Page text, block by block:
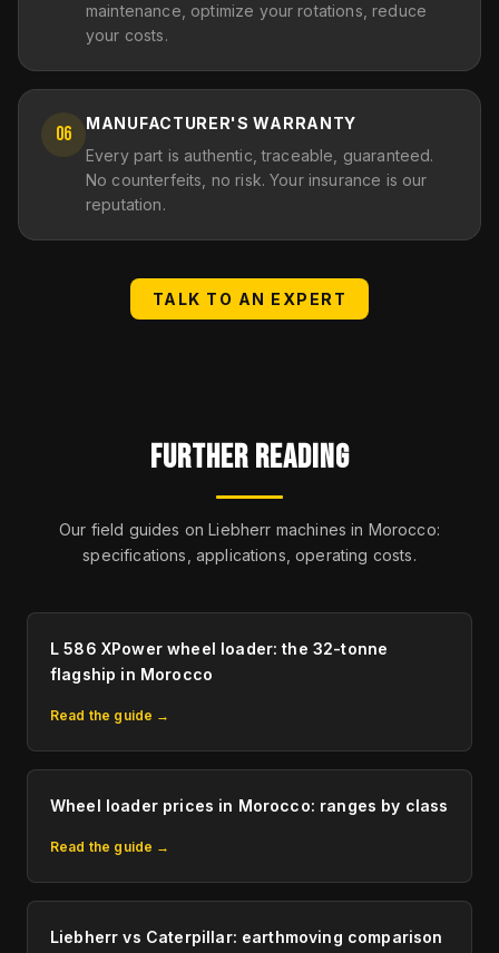
maintenance, optimize your rotations, reduce
your costs.
06
MANUFACTURER'S WARRANTY
Every part is authentic, traceable, guaranteed.
No counterfeits, no risk. Your insurance is our
reputation.
TALK TO AN EXPERT
FURTHER READING
Our field guides on Liebherr machines in Morocco:
specifications, applications, operating costs.
L 586 XPower wheel loader: the 32-tonne
flagship in Morocco
Read the guide →
Wheel loader prices in Morocco: ranges by class
Read the guide →
Liebherr vs Caterpillar: earthmoving comparison